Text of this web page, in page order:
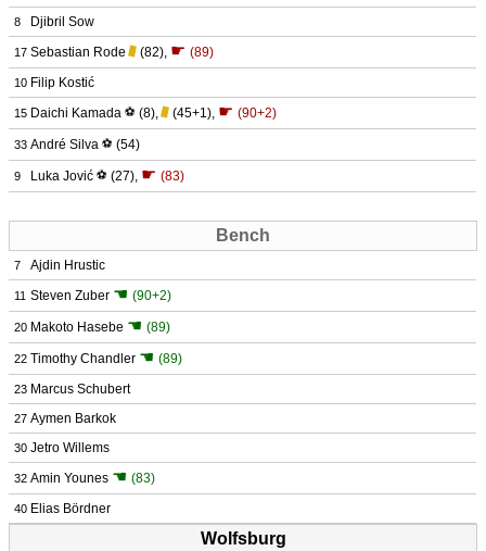
8 Djibril Sow
17 Sebastian Rode (82), ☛ (89)
10 Filip Kostić
15 Daichi Kamada ⚽ (8), (45+1), ☛ (90+2)
33 André Silva ⚽ (54)
9 Luka Jović ⚽ (27), ☛ (83)
Bench
7 Ajdin Hrustic
11 Steven Zuber ☚ (90+2)
20 Makoto Hasebe ☚ (89)
22 Timothy Chandler ☚ (89)
23 Marcus Schubert
27 Aymen Barkok
30 Jetro Willems
32 Amin Younes ☚ (83)
40 Elias Bördner
Wolfsburg